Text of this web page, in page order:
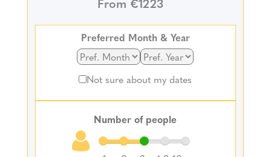
Preferred Month & Year
Not sure about my dates
Number of people